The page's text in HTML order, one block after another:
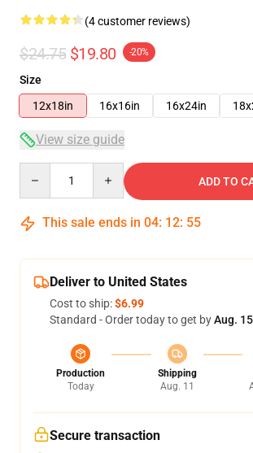
(4 customer reviews)
$24.75 $19.80 -20%
Size
12x18in
16x16in 16x24in
View size guide
ADD TO
This sale ends in 04: 12: 54
Deliver to United States
Cost to ship:$6.99
Standard - Order today to get byAug.
Production
Today
Shipping
Aug. 11
Secure transaction